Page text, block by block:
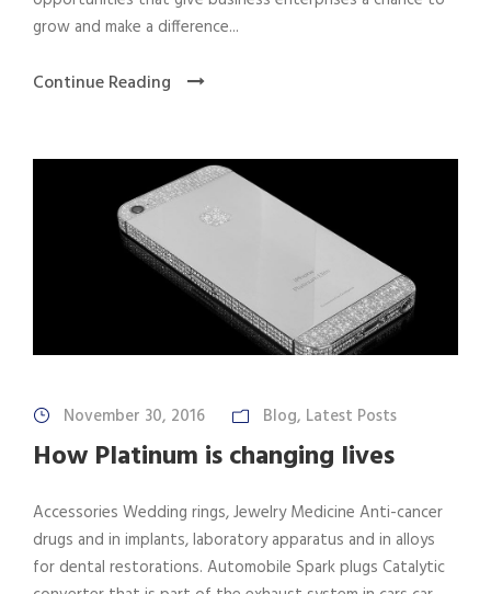
grow and make a difference...
Continue Reading
November 30, 2016 Blog, Latest Posts
How Platinum is changing lives
Accessories Wedding rings, Jewelry Medicine Anti-cancer
drugs and in implants, laboratory apparatus and in alloys
for dental restorations. Automobile Spark plugs Catalytic